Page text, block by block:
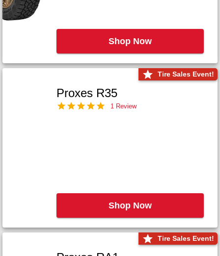
Shop Now
Tire Sales Event!
Proxes R35
1 Review
Shop Now
Tire Sales Event!